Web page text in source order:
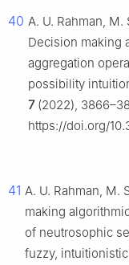
40 A. U. Rahman, M.
Decision making
aggregation
possibility
7(2022),
https://doi.org/
41 A. U. Rahman, M.
making
of neutrosophic
fuzzy,